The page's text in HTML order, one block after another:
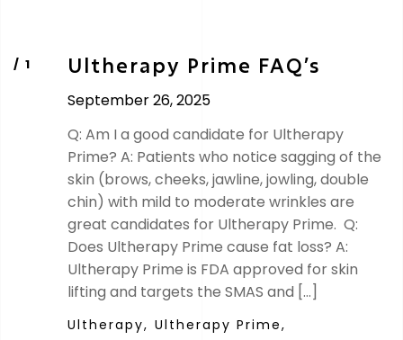
Ultherapy Prime FAQ’s
September 26, 2025
Q: Am I a good candidate for Ultherapy
Prime? A: Patients who notice sagging of the
skin (brows, cheeks, jawline, jowling, double
chin) with mild to moderate wrinkles are
great candidates for Ultherapy Prime. Q:
Does Ultherapy Prime cause fat loss? A:
Ultherapy Prime is FDA approved for skin
lifting and targets the SMAS and […]
Ultherapy, Ultherapy Prime,